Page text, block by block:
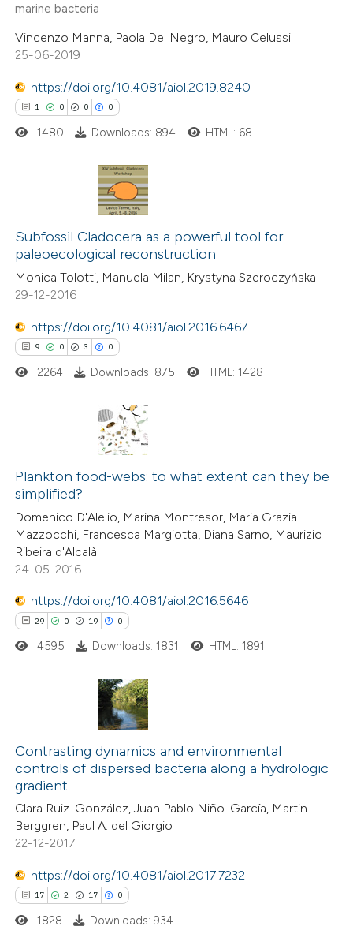
atscite.ai
shows how a scientific paper
of the citation, a
describing whether
mentions, or contrasts
claim, and a label
in which section the
was made.
marine bacteria
Vincenzo Manna, Paola Del Negro, Mauro Celussi
25-06-2019
https://doi.org/10.4081/aiol.2019.8240
1 0 0 0
Citing Publications
Supporting
Mentioning
Contrasting
how this article has been
shows how a scientific paper
been cited by providing the
of the citation, a
describing whether
mentions, or contrasts
claim, and a label
in which section the
1480 Downloads: 894 HTML: 68
Subfossil Cladocera as a powerful tool for
paleoecological reconstruction
Monica Tolotti, Manuela Milan, Krystyna Szeroczyńska
29-12-2016
https://doi.org/10.4081/aiol.2016.6467
9 0 3 0
Citing Publications
Supporting
Mentioning
Contrasting
how this article has been
atscite.ai
been cited by providing the
of the citation, a
describing whether
mentions, or contrasts
claim, and a label
in which section the
was made.
2264 Downloads: 875 HTML: 1428
Plankton food-webs: to what extent can they be
simplified?
Domenico D'Alelio, Marina Montresor, Maria Grazia
Mazzocchi, Francesca Margiotta, Diana Sarno, Maurizio
Ribeira d'Alcalà
24-05-2016
https://doi.org/10.4081/aiol.2016.5646
29 0 19 0
0
19
0
Citing Publications
Supporting
Mentioning
Contrasting
how this article has been
atscite.ai
4595 Downloads: 1831 HTML: 1891
Contrasting dynamics and environmental
controls of dispersed bacteria along a hydrologic
gradient
Clara Ruiz-González, Juan Pablo Niño-García, Martin
Berggren, Paul A. del Giorgio
22-12-2017
https://doi.org/10.4081/aiol.2017.7232
17 2 17 0
1828 Downloads: 934